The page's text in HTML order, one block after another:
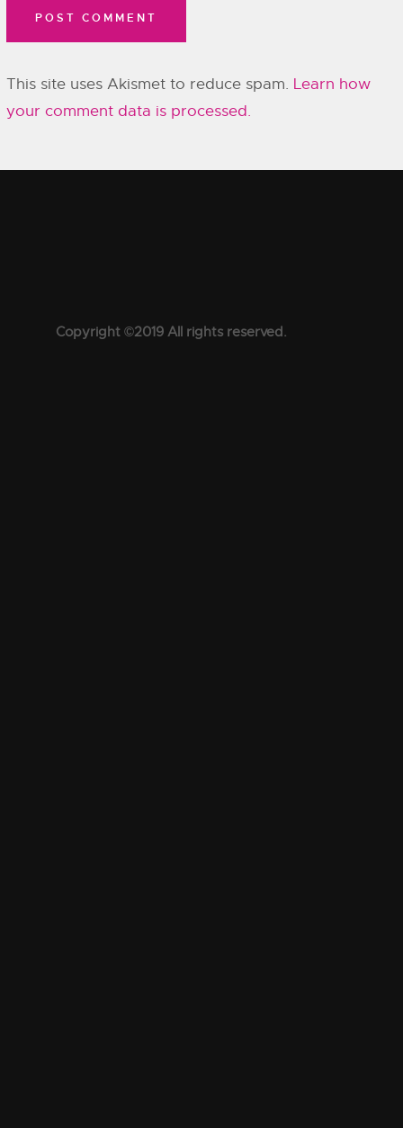
This site uses Akismet to reduce spam. Learn how
your comment data is processed.
Copyright ©2019 All rights reserved.